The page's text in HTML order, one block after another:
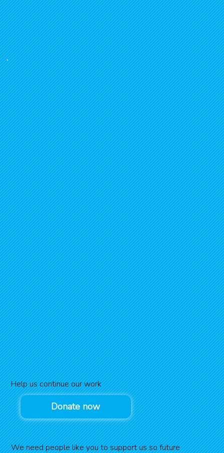
Help us continue our work
Donate now
We need people like you to support us so future